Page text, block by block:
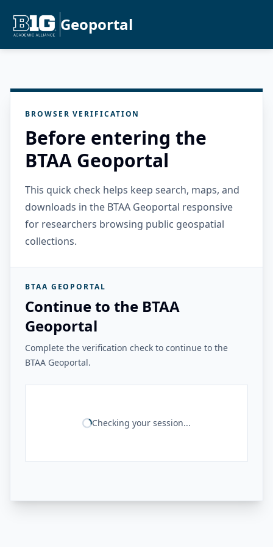
Geoportal
BROWSER VERIFICATION
Before entering the
BTAA Geoportal
This quick check helps keep search, maps, and
downloads in the BTAA Geoportal responsive
for researchers browsing public geospatial
collections.
BTAA GEOPORTAL
Continue to the BTAA
Geoportal
Complete the verification check to continue to the
BTAA Geoportal.
Checking your session...